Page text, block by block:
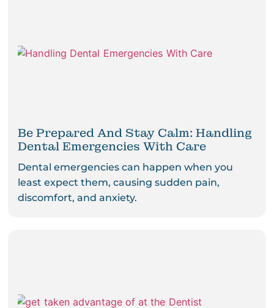
Be Prepared And Stay Calm: Handling
Dental Emergencies With Care
Dental emergencies can happen when you
least expect them, causing sudden pain,
discomfort, and anxiety.